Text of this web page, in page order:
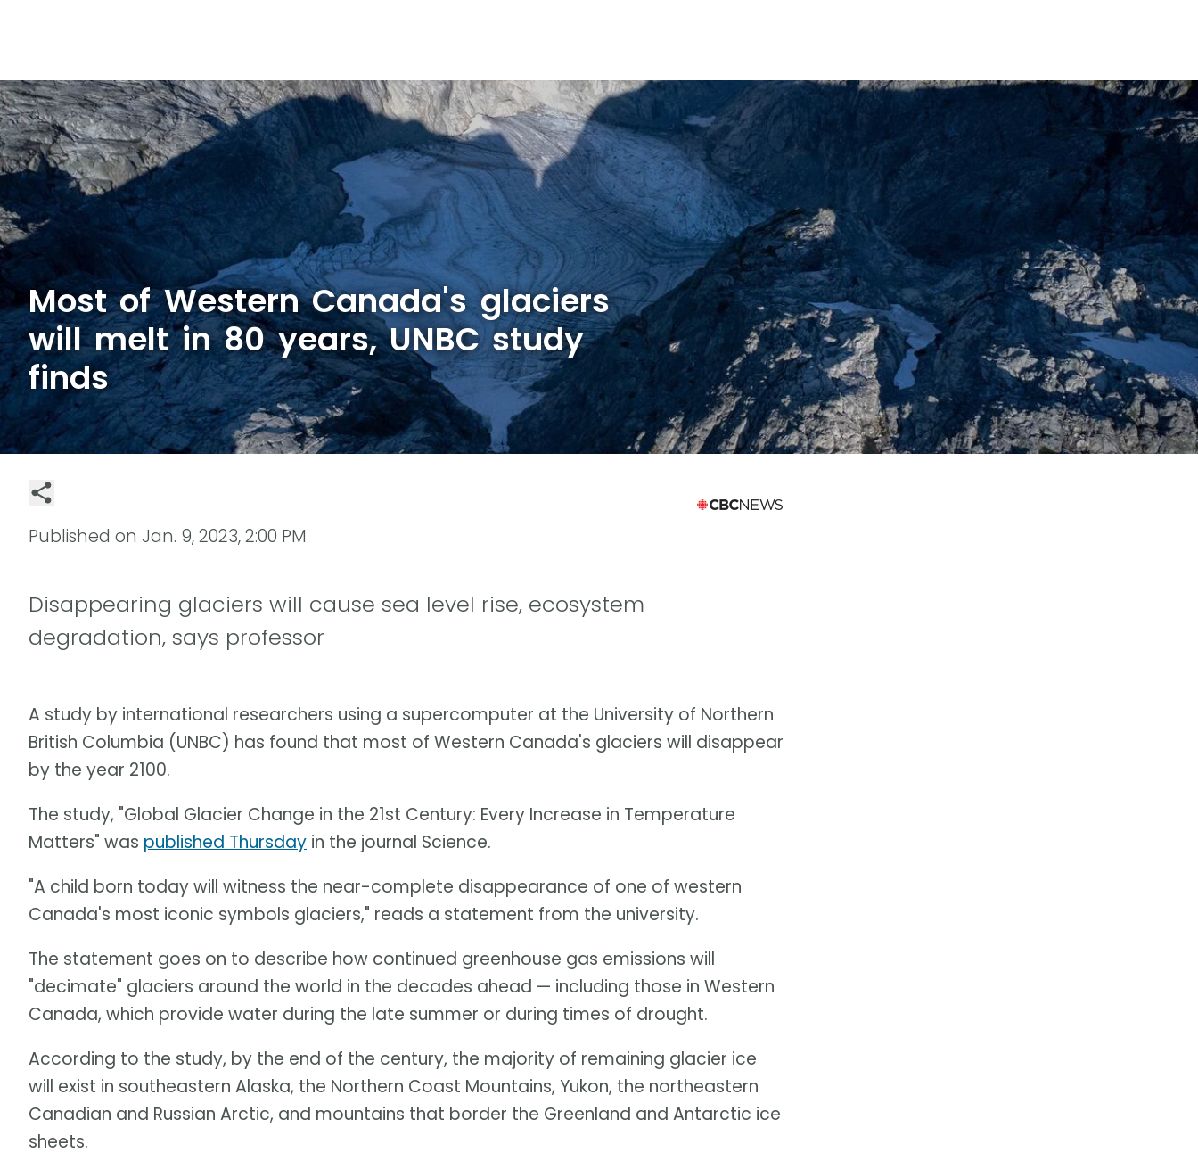
Most of Western Canada's glaciers
will melt in 80 years, UNBC study
finds
Published on Jan. 9, 2023, 2:00 PM
Disappearing glaciers will cause sea level rise, ecosystem
degradation, says professor
A study by international researchers using a supercomputer at the University of Northern
British Columbia (UNBC) has found that most of Western Canada's glaciers will disappear
by the year 2100.
The study, "Global Glacier Change in the 21st Century: Every Increase in Temperature
Matters" was published Thursday in the journal Science.
"A child born today will witness the near-complete disappearance of one of western
Canada's most iconic symbols glaciers," reads a statement from the university.
The statement goes on to describe how continued greenhouse gas emissions will
"decimate" glaciers around the world in the decades ahead — including those in Western
Canada, which provide water during the late summer or during times of drought.
According to the study, by the end of the century, the majority of remaining glacier ice
will exist in southeastern Alaska, the Northern Coast Mountains, Yukon, the northeastern
Canadian and Russian Arctic, and mountains that border the Greenland and Antarctic ice
sheets.